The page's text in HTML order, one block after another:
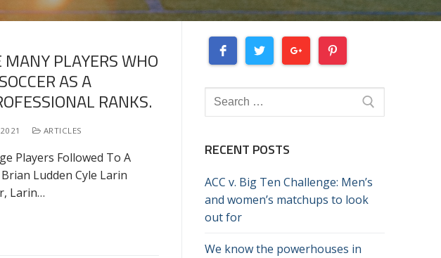
PLAYERS WHO
AS A
RANKS.
ARTICLES
Players Followed To A
Ludden Cyle Larin
Larin…
Search
for:
RECENT POSTS
ACC v. Big Ten Challenge: Men’s
and women’s matchups to look
out for
We know the powerhouses in